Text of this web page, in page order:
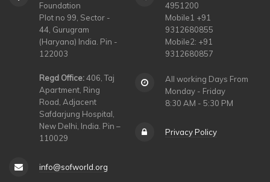
Foundation
Plot no 99, Sector -
44, Gurugram
(Haryana) India. Pin -
122003
Regd Office:406, Taj
Apartment, Ring
Road, Adjacent
Safdarjung Hospital,
New Delhi, India. Pin –
110029
info@sofworld.org
4951200
Mobile1 +91
9312680855
Mobile2: +91
9312680857
All working Days From
Monday - Friday
8:30 AM - 5:30 PM
Privacy Policy